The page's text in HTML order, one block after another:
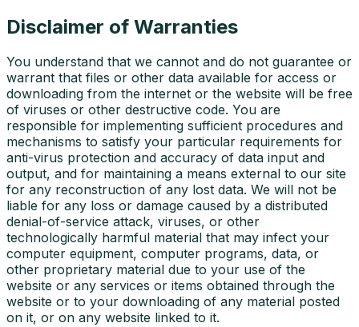
Disclaimer of Warranties
You understand that we cannot and do not guarantee or
warrant that files or other data available for access or
downloading from the internet or the website will be free
of viruses or other destructive code. You are
responsible for implementing sufficient procedures and
mechanisms to satisfy your particular requirements for
anti-virus protection and accuracy of data input and
output, and for maintaining a means external to our site
for any reconstruction of any lost data. We will not be
liable for any loss or damage caused by a distributed
denial-of-service attack, viruses, or other
technologically harmful material that may infect your
computer equipment, computer programs, data, or
other proprietary material due to your use of the
website or any services or items obtained through the
website or to your downloading of any material posted
on it, or on any website linked to it.